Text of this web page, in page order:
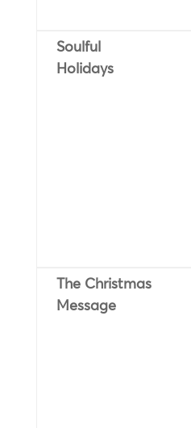
Soulful
Holidays
The Christmas
Message